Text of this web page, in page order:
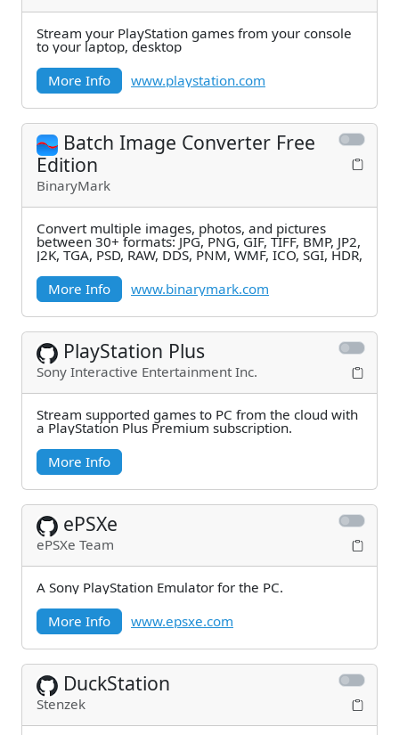
Stream your PlayStation games from your console
to your laptop, desktop
More Info
www.playstation.com
Batch Image Converter Free
Edition
BinaryMark
Convert multiple images, photos, and pictures
between 30+ formats: JPG, PNG, GIF, TIFF, BMP, JP2,
J2K, TGA, PSD, RAW, DDS, PNM, WMF, ICO, SGI, HDR,
More Info
www.binarymark.com
PlayStation Plus
Sony Interactive Entertainment Inc.
Stream supported games to PC from the cloud with
a PlayStation Plus Premium subscription.
More Info
ePSXe
ePSXe Team
A Sony PlayStation Emulator for the PC.
More Info
www.epsxe.com
DuckStation
Stenzek